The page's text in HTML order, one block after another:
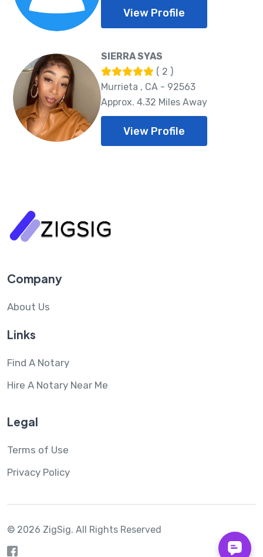
View Profile
SIERRA SYAS
( 2 )
Murrieta , CA - 92563
Approx. 4.32 Miles Away
View Profile
Company
About Us
Links
Find A Notary
Hire A Notary Near Me
Legal
Terms of Use
Privacy Policy
© 2026 ZigSig. All Rights Reserved